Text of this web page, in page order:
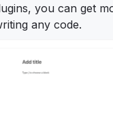
you can get
any code.